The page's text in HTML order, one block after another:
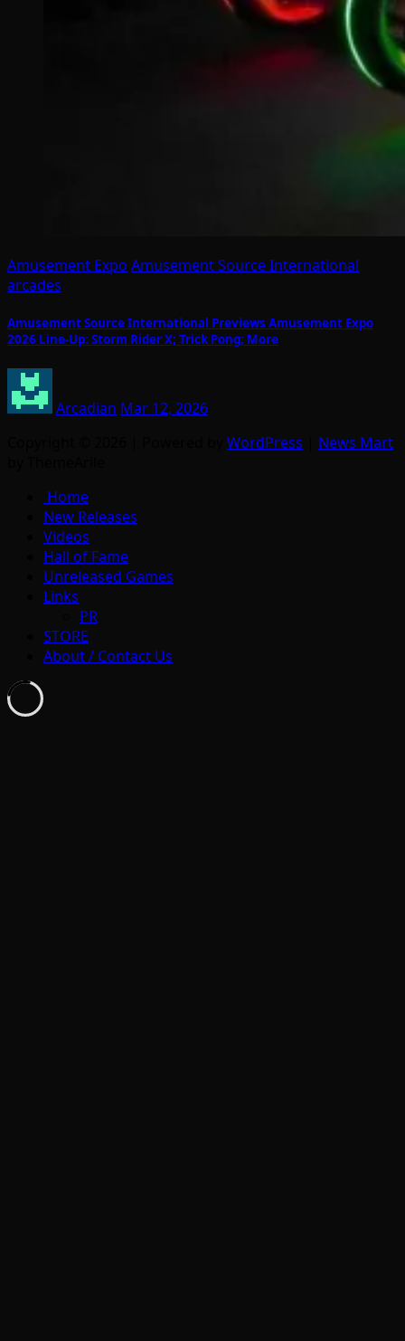
Amusement Expo Amusement Source International
arcades
Amusement Source International Previews Amusement Expo
2026 Line-Up: Storm Rider X; Trick Pong; More
Arcadian Mar 12, 2026
WordPress
News Mart
Home
New Releases
Videos
Hall of Fame
Unreleased Games
Links
PR
STORE
About / Contact Us